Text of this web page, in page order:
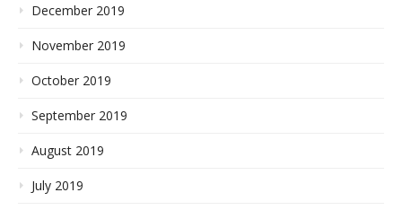
December 2019
November 2019
October 2019
September 2019
August 2019
July 2019